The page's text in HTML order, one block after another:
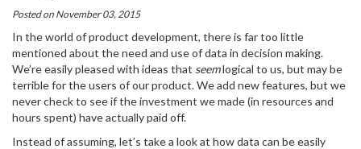
Posted on November 03, 2015
In the world of product development, there is far too little
mentioned about the need and use of data in decision making.
We’re easily pleased with ideas that seemlogical to us, but may be
terrible for the users of our product. We add new features, but we
never check to see if the investment we made (in resources and
hours spent) have actually paid off.
Instead of assuming, let’s take a look at how data can be easily